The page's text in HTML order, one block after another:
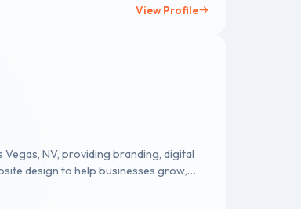
View Profile
NV, providing branding, digital
design to help businesses grow,